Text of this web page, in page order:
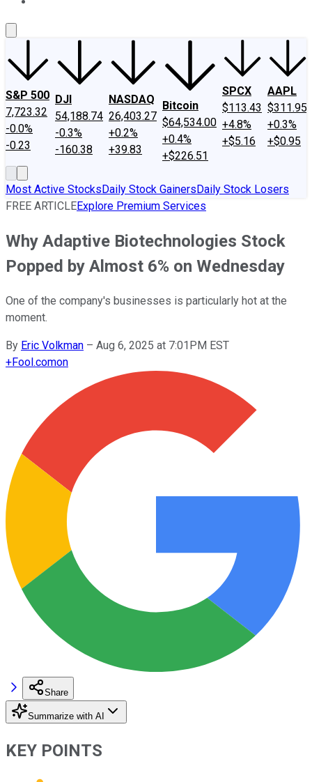
S&P 500
7,723.32
-0.0%
-0.23
DJI
54,188.74
-0.3%
-160.38
NASDAQ
26,403.27
+0.2%
+39.83
Bitcoin
$64,534.00
+0.4%
+$226.51
SPCX
$113.43
+4.8%
+$5.16
AAPL
$311.95
+0.3%
+$0.95
Most Active StocksDaily Stock GainersDaily Stock Losers
FREE ARTICLEExplore Premium Services
Why Adaptive Biotechnologies Stock
Popped by Almost 6% on Wednesday
One of the company's businesses is particularly hot at the
moment.
By Eric Volkman – Aug 6, 2025 at 7:01PM EST
+Fool.comon
Share
Summarize with AI
KEY POINTS